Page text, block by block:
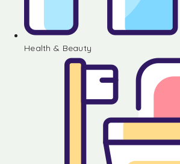
Health & Beauty